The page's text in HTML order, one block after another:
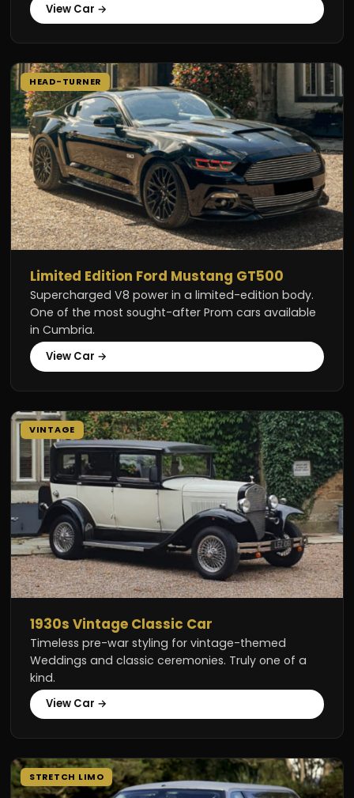
View Car →
HEAD-TURNER
Limited Edition Ford Mustang GT500
Supercharged V8 power in a limited-edition body.
One of the most sought-after Prom cars available
in Cumbria.
View Car →
VINTAGE
1930s Vintage Classic Car
Timeless pre-war styling for vintage-themed
Weddings and classic ceremonies. Truly one of a
kind.
View Car →
STRETCH LIMO